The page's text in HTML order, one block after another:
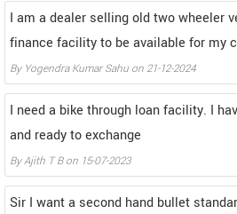
I am a dealer selling old two wheeler
finance facility to be available for my
By Yogendra Kumar Sahu on 21-12-2024
I need a bike through loan facility. I
and ready to exchange
By Ajith T B on 15-07-2023
Sir I want a second hand bullet